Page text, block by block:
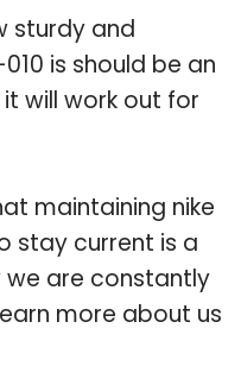
sturdy and
is should be an
will work out for
maintaining nike
stay current is a
we are constantly
more about us